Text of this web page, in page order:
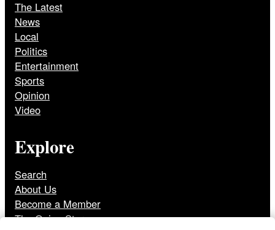
The Latest
News
Local
Politics
Entertainment
Sports
Opinion
Video
Explore
Search
About Us
Become a Member
The Onion Store